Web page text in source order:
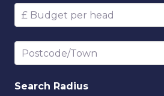
Budget per head
Postcode/Town
Search Radius